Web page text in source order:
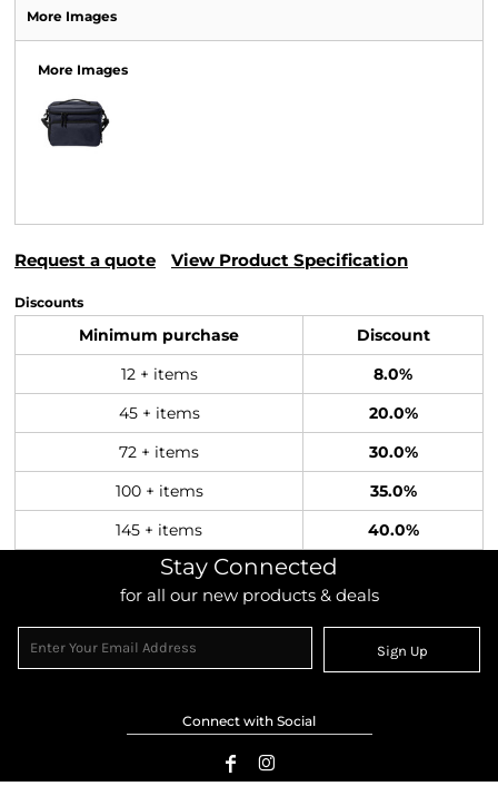
More Images
More Images
Request a quote View Product Specification
Discounts
Minimum purchase Discount
12 + items 8.0%
45 + items 20.0%
72 + items 30.0%
100 + items 35.0%
145 + items 40.0%
Stay Connected
for all our new products & deals
Sign Up
Connect with Social